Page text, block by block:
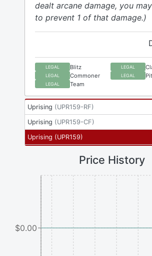
dealt arcane damage, you
to prevent 1 of that damage.)
LEGAL Blitz LEGAL
LEGAL Commoner LEGAL
LEGAL Team
Uprising (UPR159-RF)
Uprising (UPR159-CF)
Uprising (UPR159)
Price History
$0.00